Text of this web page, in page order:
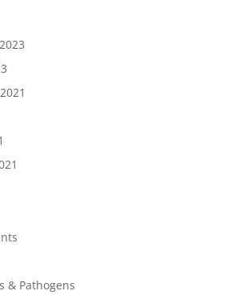
& Pathogens